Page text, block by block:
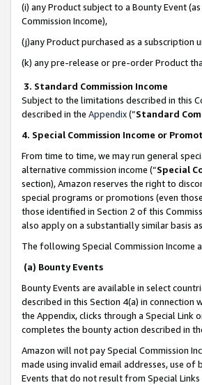
(i) any Product subject to a Bounty Event
Commission Income),
(j)any Product purchased as a subscription
(k) any pre-release or pre-order Product
3. Standard Commission Income
Subject to the limitations described in this
described in the Appendix(”Standard
4. Special Commission Income or
From time to time, we may run general
alternative commission income (“Special
section), Amazon reserves the right to
special programs or promotions (even
those identified in Section 2 of this
also apply on a substantially similar basis
The following Special Commission Income
(a) Bounty Events
Bounty Events are available in select
described in this Section 4(a) in connection
the Appendix, clicks through a Special Link
completes the bounty action described in
Amazon will not pay Special Commission
made using invalid email addresses, use
Events that do not result from Special